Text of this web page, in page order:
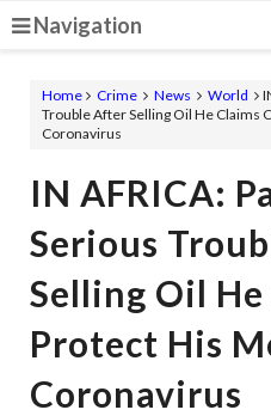
Navigation
Home Crime News World
Trouble After Selling Oil He Claims
Coronavirus
IN AFRICA:
Serious
Selling Oil He
Protect His
Coronavirus